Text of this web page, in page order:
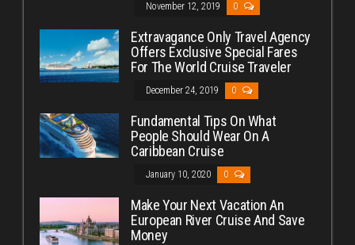
November 12, 2019 0
Extravagance Only Travel Agency
Offers Exclusive Special Fares
For The World Cruise Traveler
December 24, 2019 0
Fundamental Tips On What
People Should Wear On A
Caribbean Cruise
January 10, 2020 0
Make Your Next Vacation An
European River Cruise And Save
Money